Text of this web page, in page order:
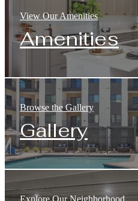
View Our Amenities
Amenities
Browse the Gallery
Gallery
Explore Our Neighborhood